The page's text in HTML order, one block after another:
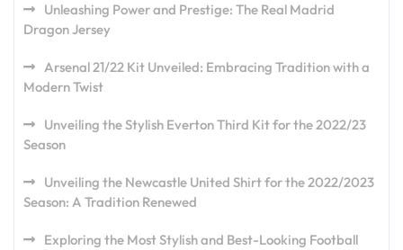
Unleashing Power and Prestige: The Real Madrid
Dragon Jersey
Arsenal 21/22 Kit Unveiled: Embracing Tradition with a
Modern Twist
Unveiling the Stylish Everton Third Kit for the 2022/23
Season
Unveiling the Newcastle United Shirt for the 2022/2023
Season: A Tradition Renewed
Exploring the Most Stylish and Best-Looking Football